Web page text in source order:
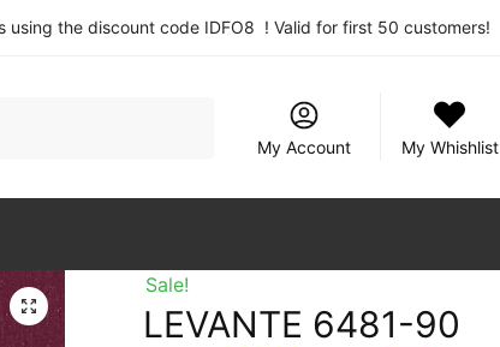
using the discount code IDFO8 ! Valid for first 50 customers!
My Account
My Whishlist
Sale!
LEVANTE 6481-90